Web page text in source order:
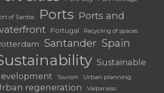
of Santos Ports Ports and
Portugal Recycling of spaces
Santander Spain
Sustainable
Tourism Urban planning
regeneration Valparaíso